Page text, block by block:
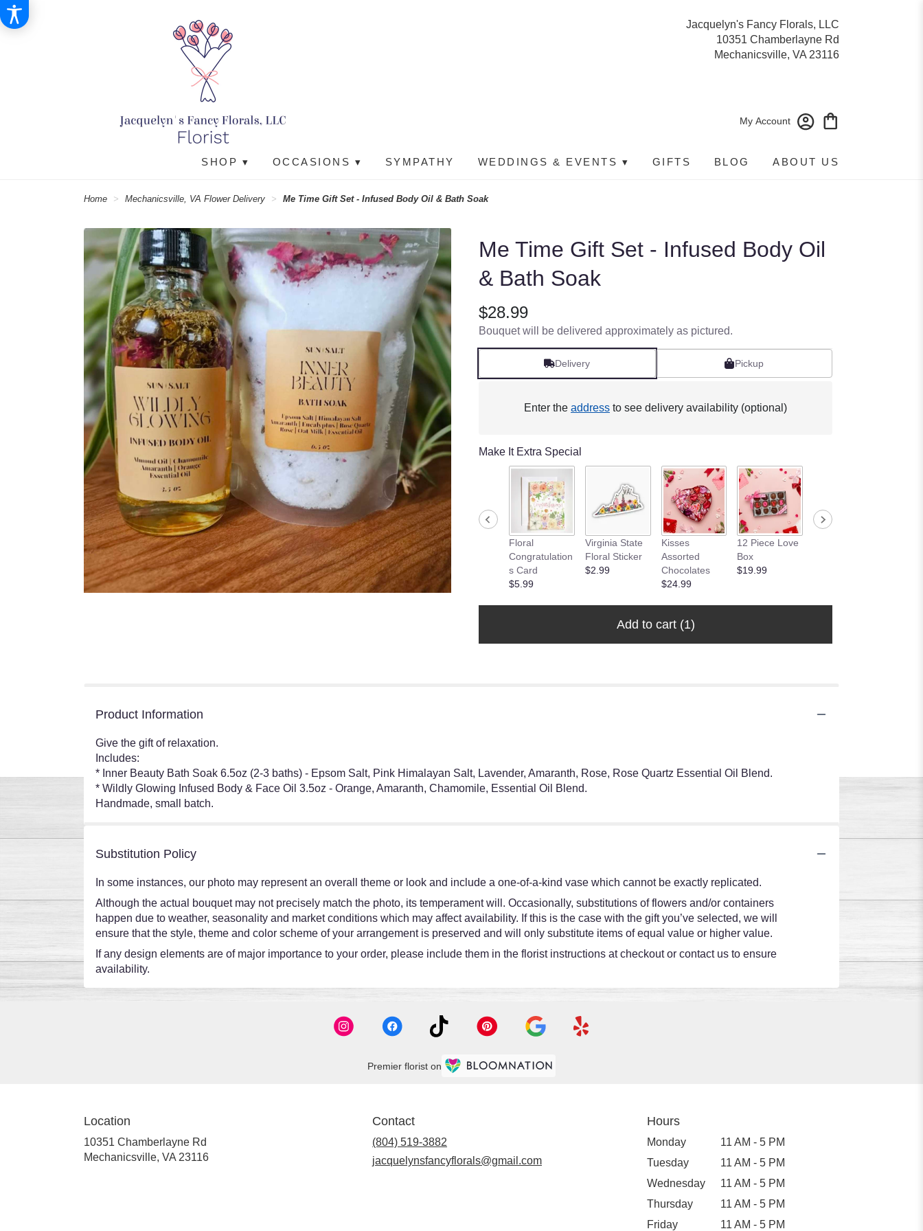
Jacquelyn's Fancy Florals, LLC
10351 Chamberlayne Rd
Mechanicsville, VA 23116
My Account
SHOP ▾ OCCASIONS ▾ SYMPATHY WEDDINGS & EVENTS ▾ GIFTS BLOG ABOUT US
Home Mechanicsville, VA Flower Delivery Me Time Gift Set - Infused Body Oil & Bath Soak
Me Time Gift Set - Infused Body Oil
& Bath Soak
$28.99
Bouquet will be delivered approximately as pictured.
Delivery Pickup
Enter the address to see delivery availability (optional)
Make It Extra Special
Floral
Congratulation
s Card
$5.99
Virginia State
Floral Sticker
$2.99
Kisses
Assorted
Chocolates
$24.99
12 Piece Love
Box
$19.99
Add to cart (1)
Product Information
Give the gift of relaxation.
Includes:
* Inner Beauty Bath Soak 6.5oz (2-3 baths) - Epsom Salt, Pink Himalayan Salt, Lavender, Amaranth, Rose, Rose Quartz Essential Oil Blend.
* Wildly Glowing Infused Body & Face Oil 3.5oz - Orange, Amaranth, Chamomile, Essential Oil Blend.
Handmade, small batch.
Substitution Policy
In some instances, our photo may represent an overall theme or look and include a one-of-a-kind vase which cannot be exactly replicated.
Although the actual bouquet may not precisely match the photo, its temperament will. Occasionally, substitutions of flowers and/or containers
happen due to weather, seasonality and market conditions which may affect availability. If this is the case with the gift you’ve selected, we will
ensure that the style, theme and color scheme of your arrangement is preserved and will only substitute items of equal value or higher value.
If any design elements are of major importance to your order, please include them in the florist instructions at checkout or contact us to ensure
availability.
Premier florist on
Location
10351 Chamberlayne Rd
Mechanicsville, VA 23116(link
Contact
(804) 519-3882
jacquelynsfancyflorals@gmail.com
Hours
Monday
11 AM - 5 PM
Tuesday
11 AM - 5 PM
Wednesday
11 AM - 5 PM
Thursday
11 AM - 5 PM
Friday
11 AM - 5 PM